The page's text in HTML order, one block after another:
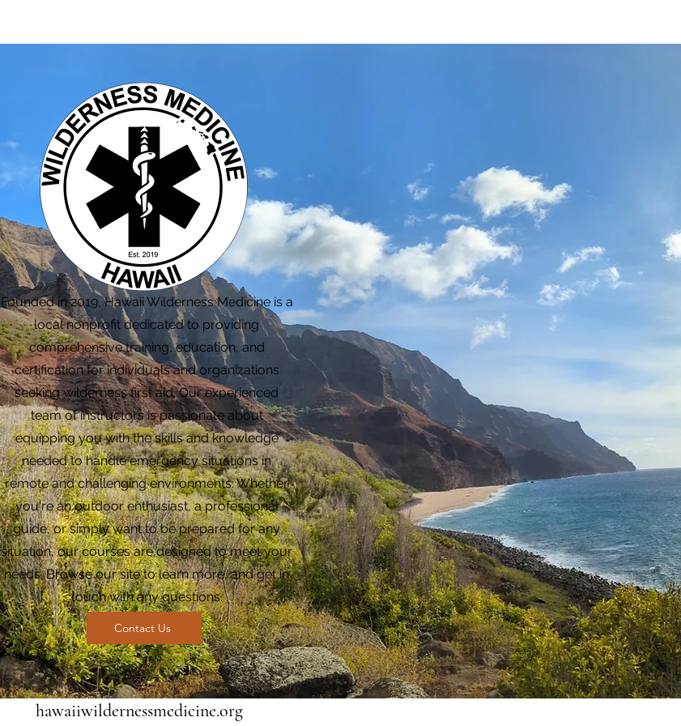
Founded in 2019, Hawaii Wilderness Medicine is a
local nonprofit dedicated to providing
comprehensive training, education, and
certification for individuals and organizations
seeking wilderness first aid. Our experienced
team of instructors is passionate about
equipping you with the skills and knowledge
needed to handle emergency situations in
remote and challenging environments. Whether
you're an outdoor enthusiast, a professional
guide, or simply want to be prepared for any
situation, our courses are designed to meet your
needs. Browse our site to learn more, and get in
touch with any questions.
Contact Us
hawaiiwildernessmedicine.org